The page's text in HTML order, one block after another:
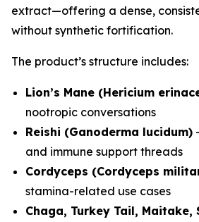
extract—offering a dense,
without synthetic fortification.
The product’s structure includes:
Lion’s Mane (Hericium
nootropic conversations
Reishi (Ganoderma lucidum)
and immune support threads
Cordyceps (Cordyceps
stamina-related use cases
Chaga, Turkey Tail, Maitake,